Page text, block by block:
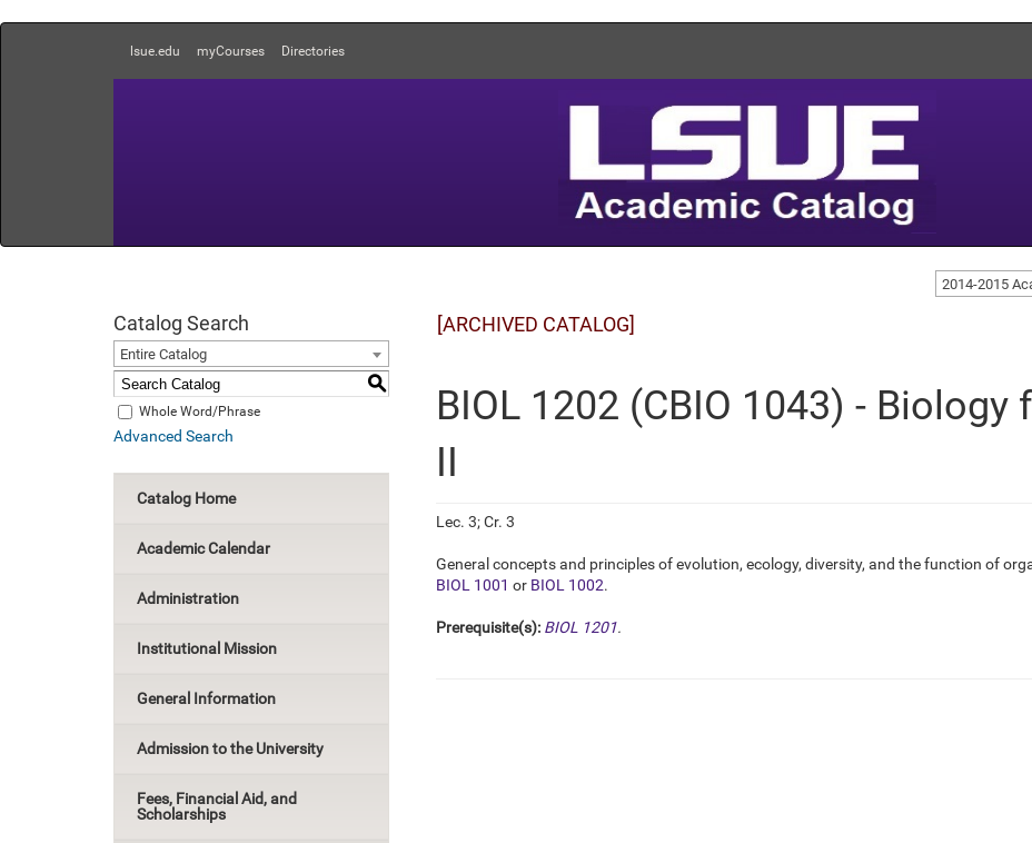
lsue.edu myCourses Directories
2014-2015
Catalog Search
Entire Catalog
S
Whole Word/Phrase
Advanced Search
Catalog Home
Academic Calendar
Administration
Institutional Mission
General Information
Admission to the University
Fees, Financial Aid, and
Scholarships
[ARCHIVED CATALOG]
BIOL 1202 (CBIO 1043) -
II
Lec. 3; Cr. 3
General concepts and principles of evolution, ecology, diversity, and the function of
BIOL 1001 or BIOL 1002.
Prerequisite(s): BIOL 1201.